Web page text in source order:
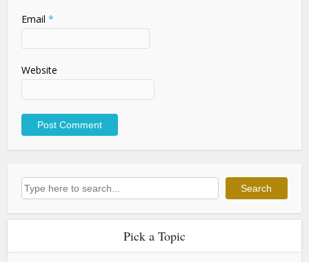
Email *
Website
Search Search
Pick a Topic